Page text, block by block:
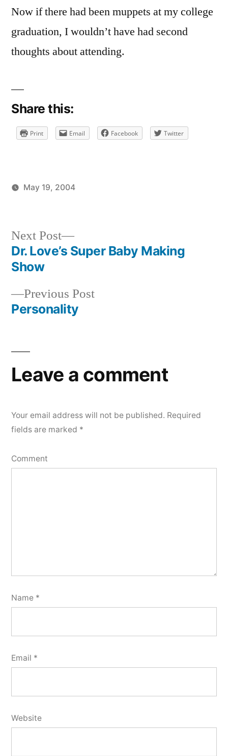
Now if there had been muppets at my college
graduation, I wouldn’t have had second
thoughts about attending.
Share this:
Print Email Facebook Twitter
May 19, 2004
Post
navigation
Previous PostPrevious
Personality
Next Post
Next
post:
Dr. Love’s Super Baby Making
Show
Leave a comment
Your email address will not be published. Required
fields are marked *
Comment
Name *
Email *
Website